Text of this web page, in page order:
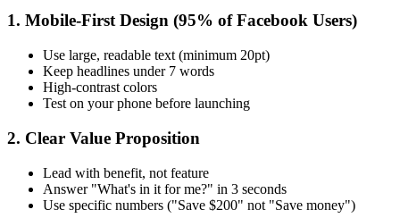
1. Mobile-First Design (95% of Facebook Users)
Use large, readable text (minimum 20pt)
Keep headlines under 7 words
High-contrast colors
Test on your phone before launching
2. Clear Value Proposition
Lead with benefit, not feature
Answer "What's in it for me?" in 3 seconds
Use specific numbers ("Save $200" not "Save money")